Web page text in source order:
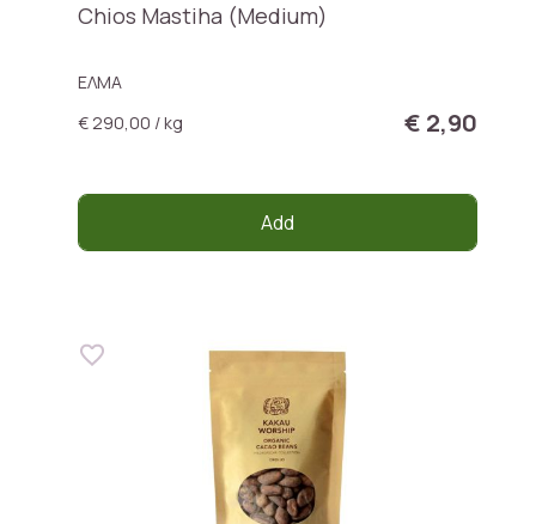
Chios Mastiha (Medium)
ΕΛΜΑ
€ 290,00 / kg
€ 2,90
Add